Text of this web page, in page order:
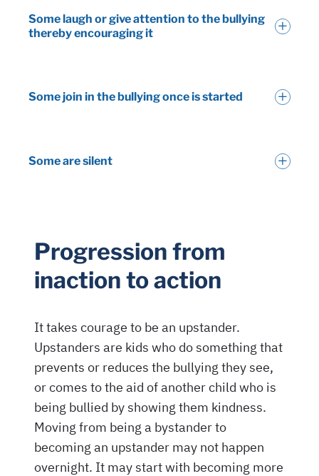
Some laugh or give attention to the bullying
thereby encouraging it
Some join in the bullying once is started
Some are silent
Progression from
inaction to action